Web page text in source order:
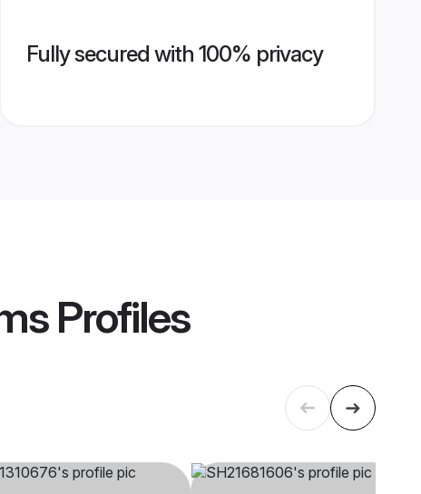
Fully secured with 100% privacy
Profiles